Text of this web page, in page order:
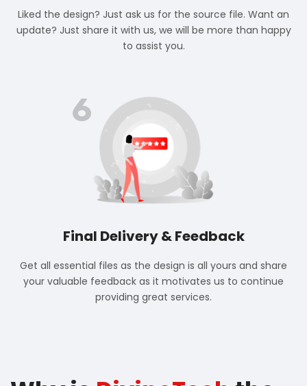
Liked the design? Just ask us for the source file. Want an
update? Just share it with us, we will be more than happy
to assist you.
6
Final Delivery & Feedback
Get all essential files as the design is all yours and share
your valuable feedback as it motivates us to continue
providing great services.